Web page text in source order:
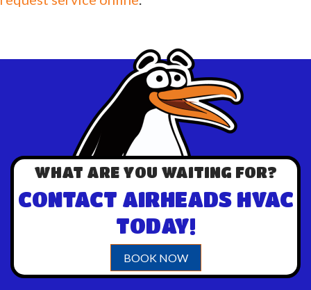
WHAT ARE YOU WAITING FOR?
CONTACT AIRHEADS HVAC
TODAY!
BOOK NOW